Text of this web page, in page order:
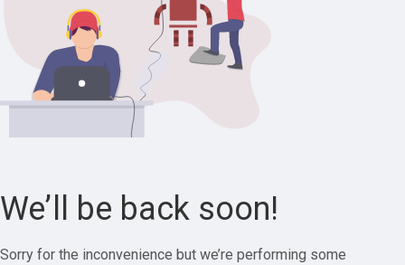
We’ll be back soon!
Sorry for the inconvenience but we’re performing some